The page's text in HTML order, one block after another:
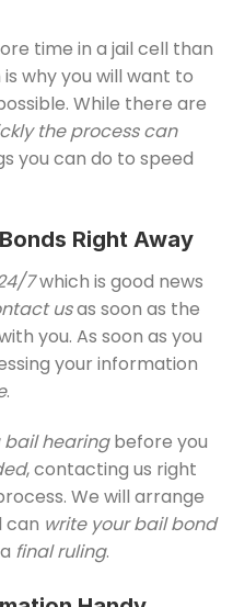
time in a jail cell than
why you will want to
While there are
the process can
you can do to speed
Right Away
7which is good news
usas soon as the
you. As soon as you
your information
.
hearingbefore you
, contacting us right
We will arrange
can write your bail bond
final ruling.